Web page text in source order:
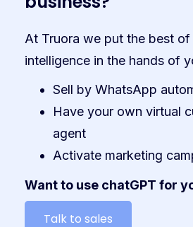
At Truora we put the best
intelligence in the hands of
Sell by WhatsApp
Have your own virtual
agent
Activate marketing
Want to use chatGPT for
Talk to sales